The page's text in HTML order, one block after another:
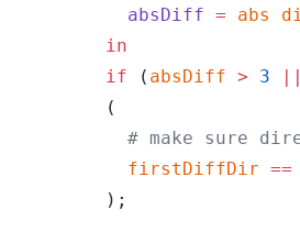
          absDiff
= abs
        in
        if
( absDiff > 3 ||
        (
# make sure
          firstDiffDir
==
        );